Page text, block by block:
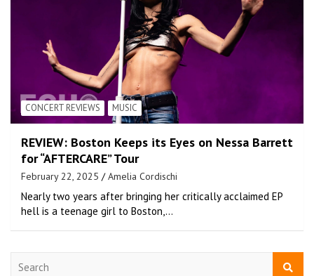
CONCERT REVIEWS MUSIC
REVIEW: Boston Keeps its Eyes on Nessa Barrett
for “AFTERCARE” Tour
February 22, 2025 Amelia Cordischi
Nearly two years after bringing her critically acclaimed EP
hell is a teenage girl to Boston,…